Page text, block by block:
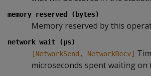
memory reserved (bytes)
Memory reserved by this
network wait (µs)
[NetworkSend, NetworkRecv]
microseconds spent waiting on